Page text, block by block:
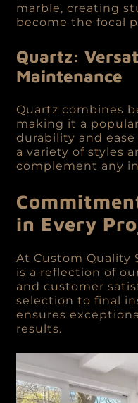
marble, creating
become the focal
Quartz:
Maintenance
Quartz combines
making it a
durability and
a variety of styles
complement any
in Every
At Custom Quality
is a reflection of
and customer
selection to final
ensures
results.